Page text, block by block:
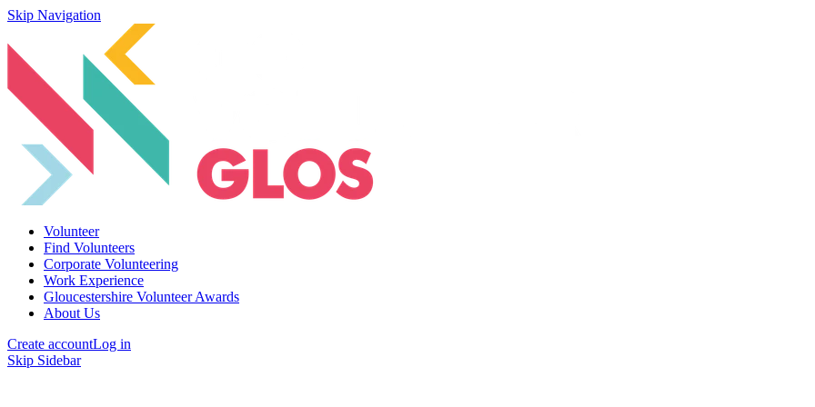
Skip Navigation
Volunteer
Find Volunteers
Corporate Volunteering
Work Experience
Gloucestershire Volunteer Awards
About Us
Create accountLog in
Skip Sidebar